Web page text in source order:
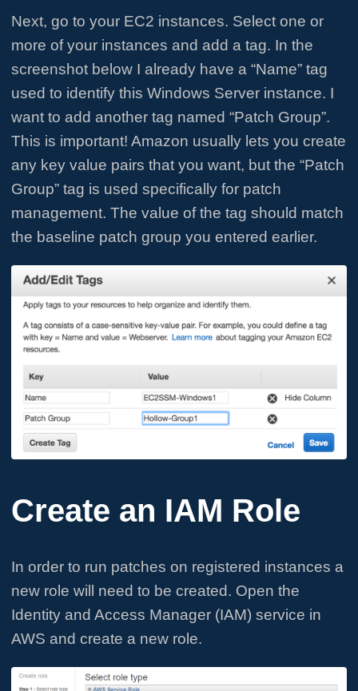
Next, go to your EC2 instances. Select one or
more of your instances and add a tag. In the
screenshot below I already have a “Name” tag
used to identify this Windows Server instance. I
want to add another tag named “Patch Group”.
This is important! Amazon usually lets you create
any key value pairs that you want, but the “Patch
Group” tag is used specifically for patch
management. The value of the tag should match
the baseline patch group you entered earlier.
Create an IAM Role
In order to run patches on registered instances a
new role will need to be created. Open the
Identity and Access Manager (IAM) service in
AWS and create a new role.